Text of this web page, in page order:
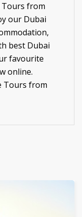
Tours from
our Dubai
best Dubai
favourite
online.
Tours from